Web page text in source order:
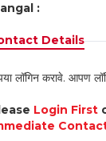
:
Details
लॉगिन करावे. आपण
Login First